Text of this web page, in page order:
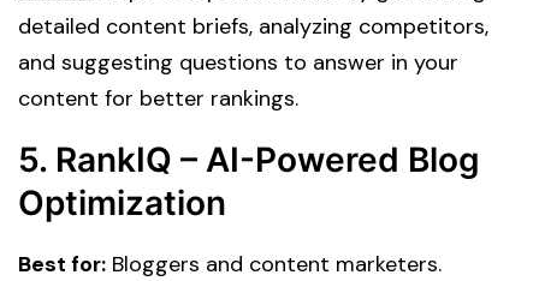
detailed content briefs, analyzing competitors,
and suggesting questions to answer in your
content for better rankings.
5. RankIQ – AI-Powered Blog
Optimization
Best for: Bloggers and content marketers.